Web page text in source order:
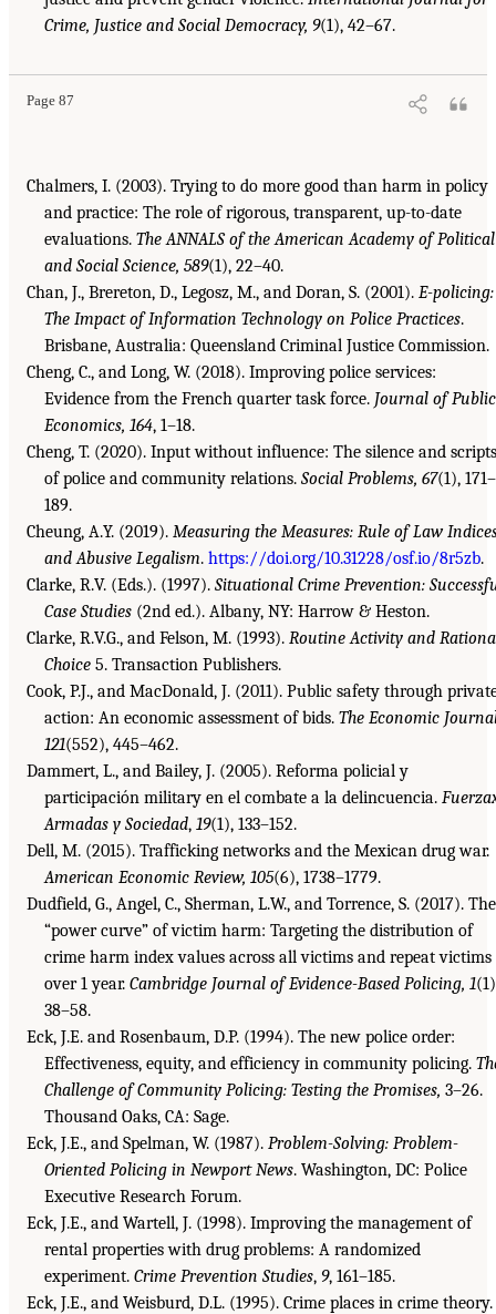
Crime, Justice and Social Democracy, 9(1), 42–67.
Page 87
Chalmers, I. (2003). Trying to do more good than harm in policy
and practice: The role of rigorous, transparent, up-to-date
evaluations. The ANNALS of the American Academy of Political
and Social Science, 589(1), 22–40.
Chan, J., Brereton, D., Legosz, M., and Doran, S. (2001). E-policing:
The Impact of Information Technology on Police Practices.
Brisbane, Australia: Queensland Criminal Justice Commission.
Cheng, C., and Long, W. (2018). Improving police services:
Evidence from the French quarter task force. Journal of Public
Economics, 164, 1–18.
Cheng, T. (2020). Input without influence: The silence and scripts
of police and community relations. Social Problems, 67(1), 171–
189.
Cheung, A.Y. (2019). Measuring the Measures: Rule of Law
and Abusive Legalism. https://doi.org/10.31228/osf.io/8r5zb.
Clarke, R.V. (Eds.). (1997). Situational Crime Prevention:
Case Studies (2nd ed.). Albany, NY: Harrow & Heston.
Clarke, R.V.G., and Felson, M. (1993). Routine Activity and
Choice 5. Transaction Publishers.
Cook, P.J., and MacDonald, J. (2011). Public safety through
action: An economic assessment of bids. The Economic
121(552), 445–462.
Dammert, L., and Bailey, J. (2005). Reforma policial y
participación military en el combate a la delincuencia.
Armadas y Sociedad, 19(1), 133–152.
Dell, M. (2015). Trafficking networks and the Mexican drug war.
American Economic Review, 105(6), 1738–1779.
Dudfield, G., Angel, C., Sherman, L.W., and Torrence, S. (2017). The
“power curve” of victim harm: Targeting the distribution of
crime harm index values across all victims and repeat victims
over 1 year. Cambridge Journal of Evidence-Based Policing, 1
38–58.
Eck, J.E. and Rosenbaum, D.P. (1994). The new police order:
Effectiveness, equity, and efficiency in community policing.
Challenge of Community Policing: Testing the Promises, 3–26.
Thousand Oaks, CA: Sage.
Eck, J.E., and Spelman, W. (1987). Problem-Solving: Problem-
Oriented Policing in Newport News. Washington, DC: Police
Executive Research Forum.
Eck, J.E., and Wartell, J. (1998). Improving the management of
rental properties with drug problems: A randomized
experiment. Crime Prevention Studies, 9, 161–185.
Eck, J.E., and Weisburd, D.L. (1995). Crime places in crime theory.